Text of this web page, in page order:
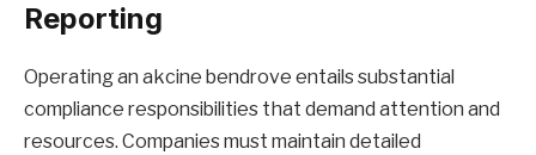
Reporting
Operating an akcine bendrove entails substantial
compliance responsibilities that demand attention and
resources. Companies must maintain detailed